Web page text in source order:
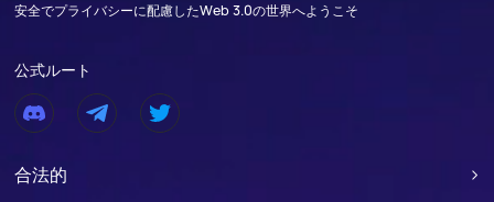
安全でプライバシーに配慮したWeb 3.0の世界へようこそ
公式ルート
合法的 